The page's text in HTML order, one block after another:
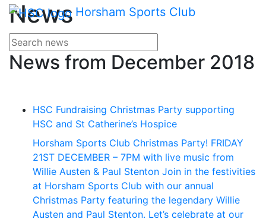
Skip Navigation Horsham Sports Club
News
Search for news
Enter your search terms
News from December 2018
HSC Fundraising Christmas Party supporting
HSC and St Catherine’s Hospice
Horsham Sports Club Christmas Party! FRIDAY
21ST DECEMBER – 7PM with live music from
Willie Austen & Paul Stenton Join in the festivities
at Horsham Sports Club with our annual
Christmas Party featuring the legendary Willie
Austen and Paul Stenton. Let’s celebrate at our